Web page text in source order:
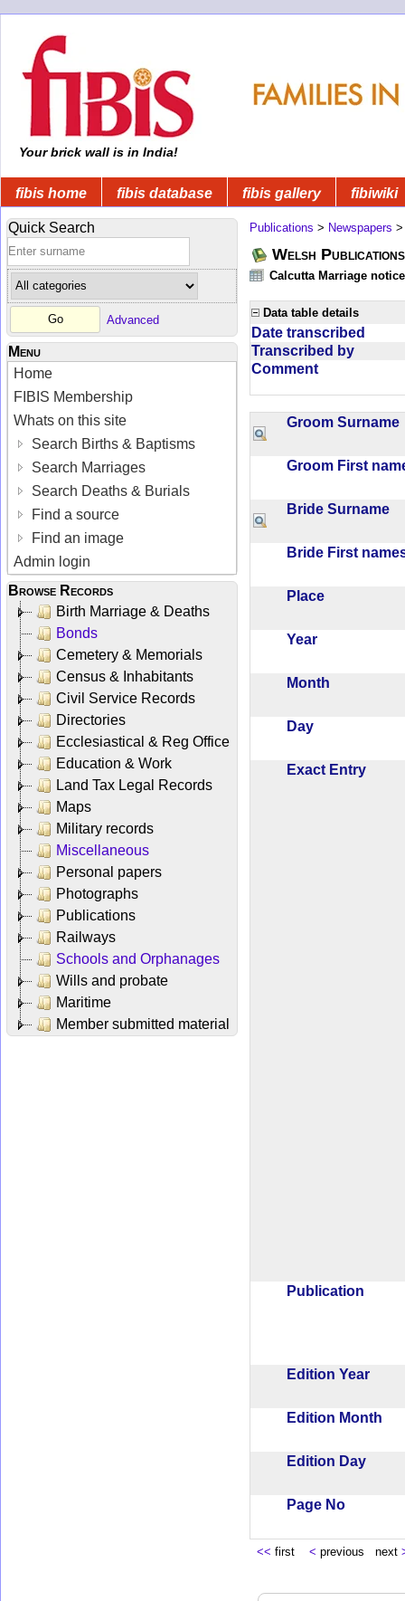
Your brick wall is in India!
fibis home fibis database fibis gallery fibiwiki
Quick Search
Advanced
Menu
Home
FIBIS Membership
Whats on this site
Search Births & Baptisms
Search Marriages
Search Deaths & Burials
Find a source
Find an image
Admin login
Browse Records
Birth Marriage & Deaths
Bonds
Cemetery & Memorials
Census & Inhabitants
Civil Service Records
Directories
Ecclesiastical & Reg Office
Education & Work
Land Tax Legal Records
Maps
Military records
Miscellaneous
Personal papers
Photographs
Publications
Railways
Schools and Orphanages
Wills and probate
Maritime
Member submitted material
Publications > Newspapers
Welsh Publications
Calcutta Marriage
Data table details
Date transcribed
Transcribed by
Comment
Groom
Groom First
Bride Surname
Bride First
Place
Year
Month
Day
Exact Entry
Publication
Edition Year
Edition Month
Edition Day
Page No
<< first < previous next